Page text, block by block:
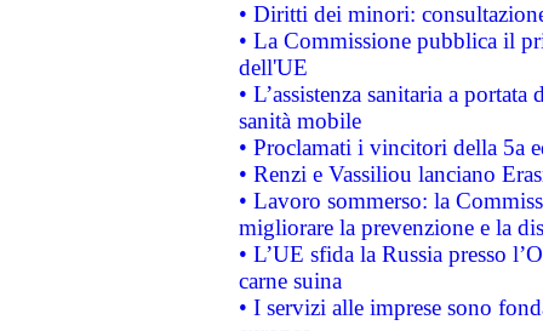
• Diritti dei minori:
• La Commissione pubblica il
dell'UE
• L’assistenza sanitaria a
sanità mobile
• Proclamati i vincitori della 5a
• Renzi e Vassiliou lanciano
• Lavoro sommerso: la
migliorare la prevenzione e la
• L’UE sfida la Russia presso
carne suina
• I servizi alle imprese sono